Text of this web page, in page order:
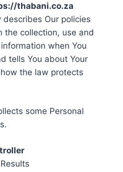
thabani.co.za
describes Our policies
the collection, use and
when You
tells You about Your
the law protects
some Personal